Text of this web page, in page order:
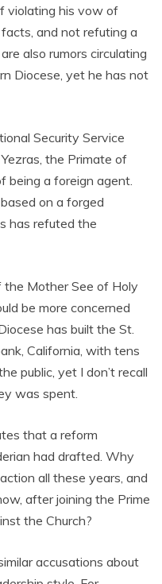
violating his vow of
and not refuting a
also rumors circulating
Diocese, yet he has not
Security Service
the Primate of
being a foreign agent.
on a forged
has refuted the
Mother See of Holy
be more concerned
has built the St.
California, with tens
public, yet I don’t recall
was spent.
that a reform
had drafted. Why
all these years, and
after joining the Prime
the Church?
accusations about